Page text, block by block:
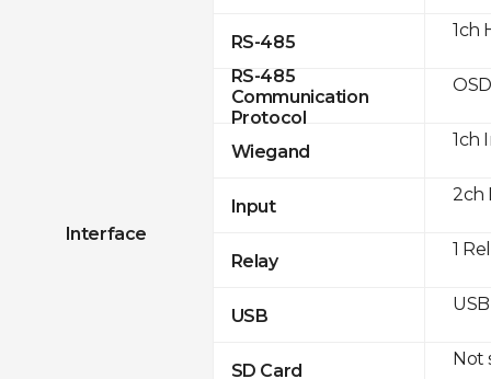
Interface
RS-485
RS-485
Communication
Protocol
Wiegand
Input
Relay
USB
SD Card
1ch
1ch
2ch
1
Not